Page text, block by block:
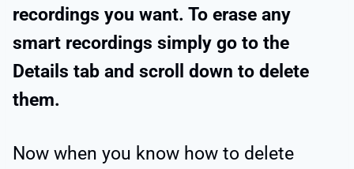
recordings you want. To erase any
smart recordings simply go to the
Details tab and scroll down to delete
them.
Now when you know how to delete